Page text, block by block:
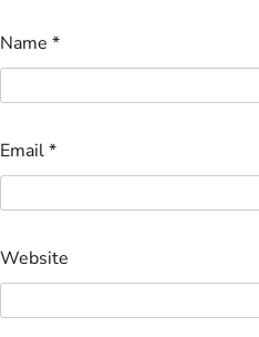
Name *
Email*
Website